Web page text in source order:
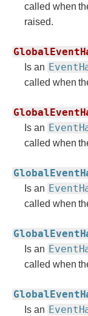
called when
raised.
Is an
called when
Is an
called when
Is an
called when
Is an
called when
Is an